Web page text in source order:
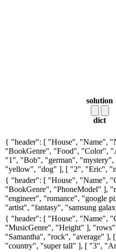
solution
dict
{ "header": [ "House", "Name",
"BookGenre", "Food", "Color",
"1", "Bob", "german", "mystery",
"yellow", "dog" ], [ "2", "Eric",
{ "header": [ "House", "Name",
"BookGenre", "PhoneModel" ],
"engineer", "romance", "google
"artist", "fantasy", "samsung
{ "header": [ "House", "Name",
"MusicGenre", "Height" ],
"Samantha", "rock", "average" ],
"country", "super tall" ], [ "3",